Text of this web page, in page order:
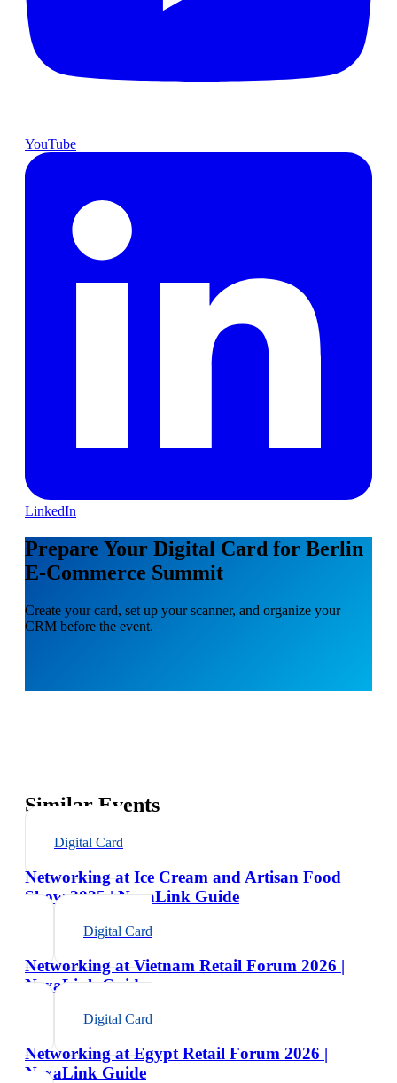
YouTube
LinkedIn
Prepare Your Digital Card for Berlin
E-Commerce Summit
Create your card, set up your scanner, and organize your
CRM before the event.
Similar Events
Digital Card
Networking at Ice Cream and Artisan Food
Show 2025 | NexaLink Guide
Digital Card
Networking at Vietnam Retail Forum 2026 |
NexaLink Guide
Digital Card
Networking at Egypt Retail Forum 2026 |
NexaLink Guide